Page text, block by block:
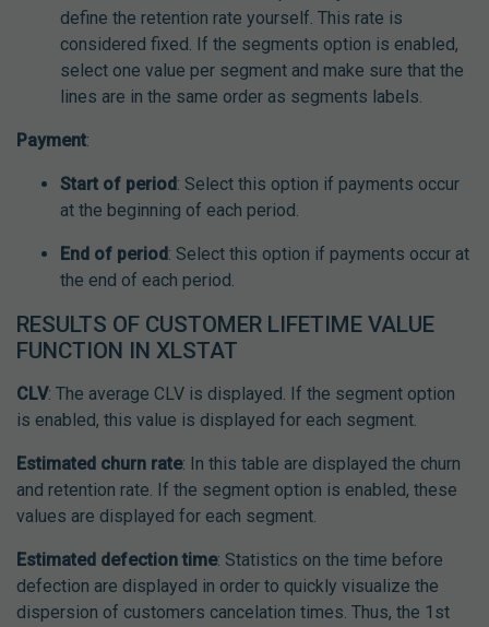
define the retention rate yourself. This rate is
considered fixed. If the segments option is enabled,
select one value per segment and make sure that the
lines are in the same order as segments labels.
Payment:
Start of period: Select this option if payments occur
at the beginning of each period.
End of period: Select this option if payments occur at
the end of each period.
RESULTS OF CUSTOMER LIFETIME VALUE
FUNCTION IN XLSTAT
CLV: The average CLV is displayed. If the segment option
is enabled, this value is displayed for each segment.
Estimated churn rate: In this table are displayed the churn
and retention rate. If the segment option is enabled, these
values are displayed for each segment.
Estimated defection time: Statistics on the time before
defection are displayed in order to quickly visualize the
dispersion of customers cancelation times. Thus, the 1st